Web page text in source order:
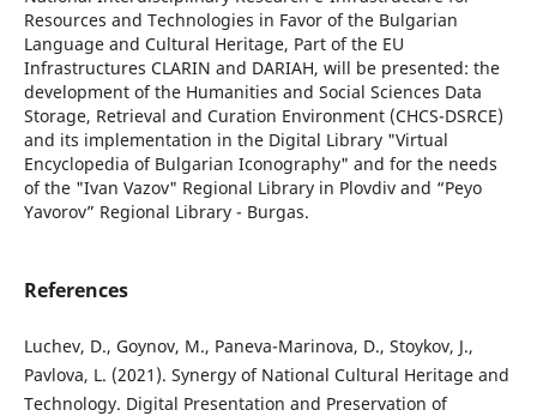
Resources and Technologies in Favor of the Bulgarian
Language and Cultural Heritage, Part of the EU
Infrastructures CLARIN and DARIAH, will be presented: the
development of the Humanities and Social Sciences Data
Storage, Retrieval and Curation Environment (CHCS-DSRCE)
and its implementation in the Digital Library "Virtual
Encyclopedia of Bulgarian Iconography" and for the needs
of the "Ivan Vazov" Regional Library in Plovdiv and “Peyo
Yavorov” Regional Library - Burgas.
References
Luchev, D., Goynov, M., Paneva-Marinova, D., Stoykov, J.,
Pavlova, L. (2021). Synergy of National Cultural Heritage and
Technology. Digital Presentation and Preservation of